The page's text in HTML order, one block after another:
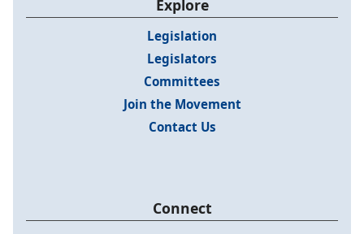
Explore
Legislation
Legislators
Committees
Join the Movement
Contact Us
Connect